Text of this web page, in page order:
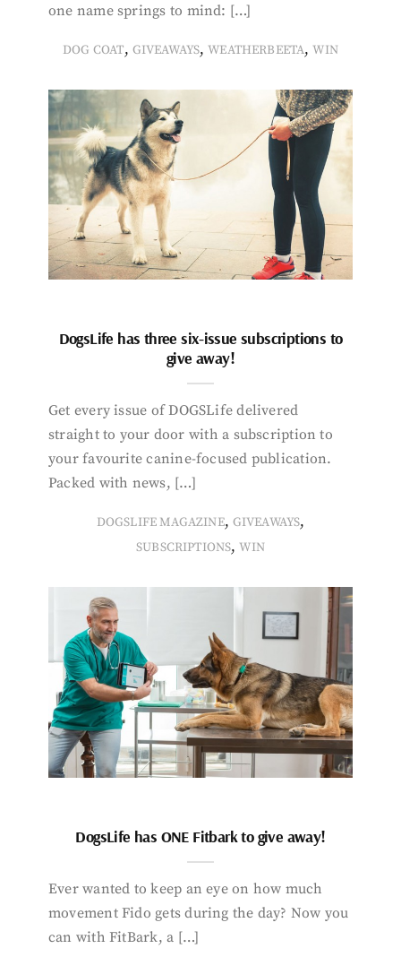
one name springs to mind: […]
DOG COAT, GIVEAWAYS,WEATHERBEETA,WIN
DogsLife has three six-issue subscriptions to
give away!
Get every issue of DOGSLife delivered
straight to your door with a subscription to
your favourite canine-focused publication.
Packed with news, […]
DOGSLIFE MAGAZINE, GIVEAWAYS,
SUBSCRIPTIONS,WIN
DogsLife has ONE Fitbark to give away!
Ever wanted to keep an eye on how much
movement Fido gets during the day? Now you
can with FitBark, a […]